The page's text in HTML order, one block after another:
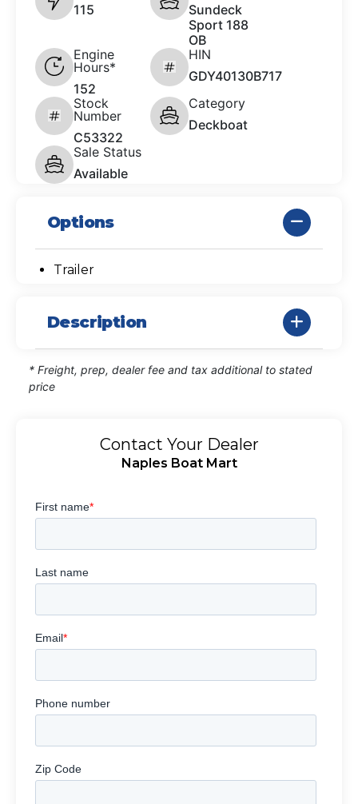
115
Sundeck
Sport 188
OB
Engine
Hours*
152
HIN
GDY40130B717
Stock
Number
C53322
Category
Deckboat
Sale Status
Available
Options
Trailer
Description
* Freight, prep, dealer fee and tax additional to stated
price
Contact Your Dealer
Naples Boat Mart